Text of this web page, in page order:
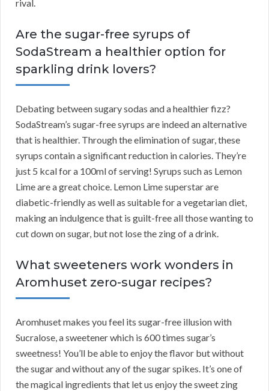
rival.
Are the sugar-free syrups of
SodaStream a healthier option for
sparkling drink lovers?
Debating between sugary sodas and a healthier fizz?
SodaStream’s sugar-free syrups are indeed an alternative
that is healthier. Through the elimination of sugar, these
syrups contain a significant reduction in calories. They’re
just 5 kcal for a 100ml of serving! Syrups such as Lemon
Lime are a great choice. Lemon Lime superstar are
diabetic-friendly as well as suitable for a vegetarian diet,
making an indulgence that is guilt-free all those wanting to
cut down on sugar, but not lose the zing of a drink.
What sweeteners work wonders in
Aromhuset zero-sugar recipes?
Aromhuset makes you feel its sugar-free illusion with
Sucralose, a sweetener which is 600 times sugar’s
sweetness! You’ll be able to enjoy the flavor but without
the sugar and without any of the sugar spikes. It’s one of
the magical ingredients that let us enjoy the sweet zing